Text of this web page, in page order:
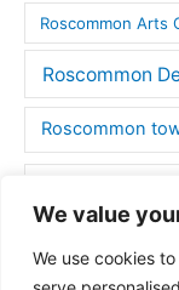
We value
We use cookies
Roscommon Arts
Roscommon
Roscommon